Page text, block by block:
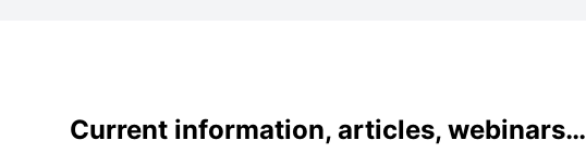
Current information, articles, webinars…